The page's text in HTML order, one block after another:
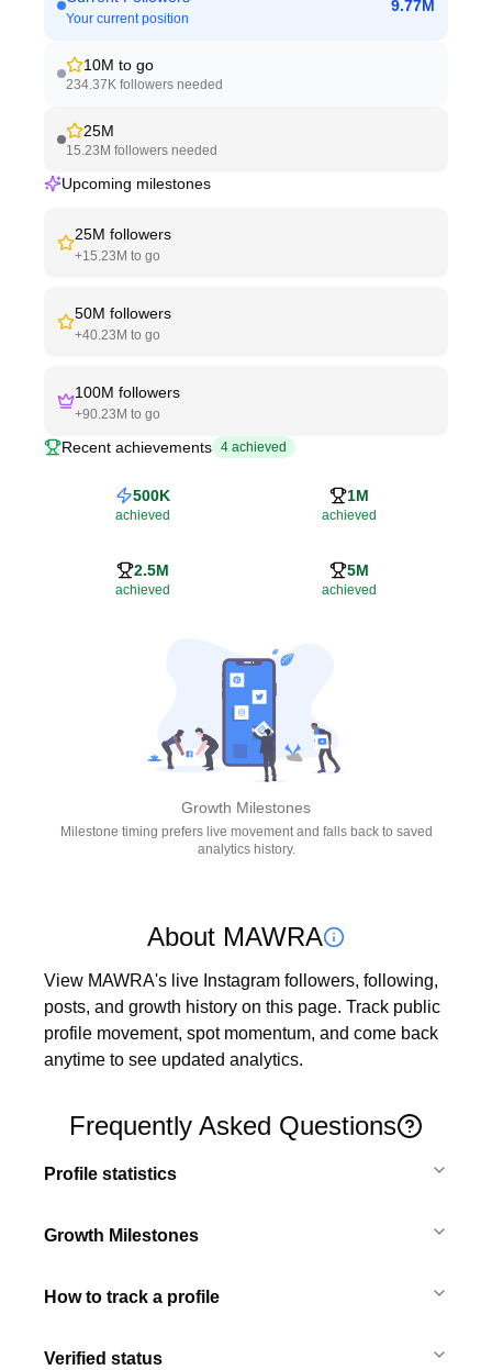
Your current position
9.77M
10M to go
234.37K followers needed
25M
15.23M followers needed
Upcoming milestones
25M followers
+15.23M to go
50M followers
+40.23M to go
100M followers
+90.23M to go
Recent achievements 4 achieved
500K
achieved
1M
achieved
2.5M
achieved
5M
achieved
Growth Milestones
Milestone timing prefers live movement and falls back to saved
analytics history.
About MAWRA
View MAWRA's live Instagram followers, following,
posts, and growth history on this page. Track public
profile movement, spot momentum, and come back
anytime to see updated analytics.
Frequently Asked Questions
Profile statistics
Growth Milestones
How to track a profile
Verified status